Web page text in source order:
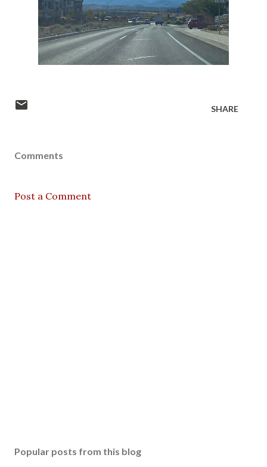
SHARE
Comments
Post a Comment
Popular posts from this blog